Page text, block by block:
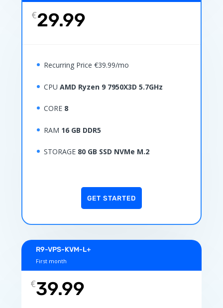
€29.99
Recurring Price €39.99/mo
CPU AMD Ryzen 9 7950X3D 5.7GHz
CORE 8
RAM 16 GB DDR5
STORAGE 80 GB SSD NVMe M.2
GET STARTED
R9-VPS-KVM-L+
First month
€39.99